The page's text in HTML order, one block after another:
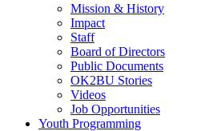
Mission & History
Impact
Staff
Board of Directors
Public Documents
OK2BU Stories
Videos
Job Opportunities
Youth Programming